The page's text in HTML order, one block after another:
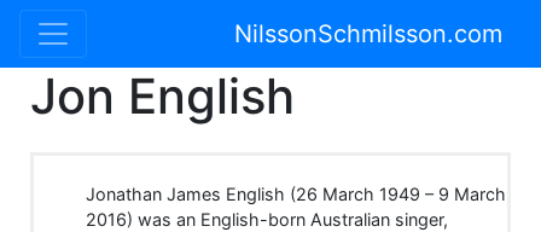
NilssonSchmilsson.com
Jon English
Jonathan James English (26 March 1949 – 9 March
2016) was an English-born Australian singer,